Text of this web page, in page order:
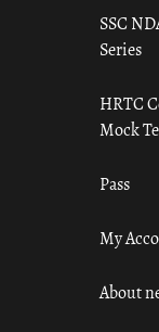
SSC
Series
HRTC
Mock
Pass
My
About